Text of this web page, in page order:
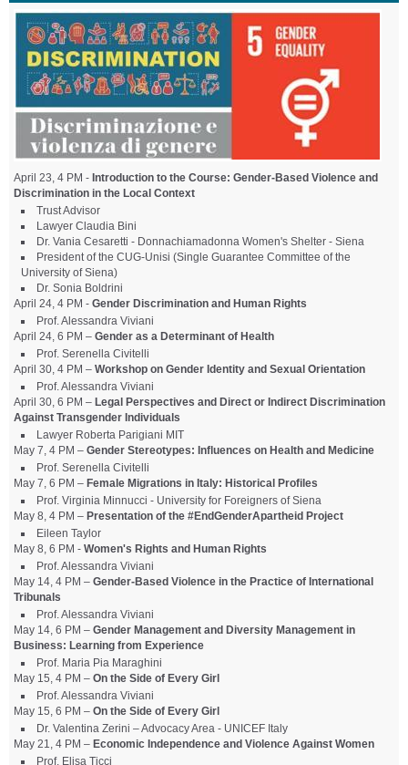
April 23, 4 PM - Introduction to the Course: Gender-Based Violence and
Discrimination in the Local Context
Trust Advisor
Lawyer Claudia Bini
Dr. Vania Cesaretti - Donnachiamadonna Women's Shelter - Siena
President of the CUG-Unisi (Single Guarantee Committee of the
University of Siena)
Dr. Sonia Boldrini
April 24, 4 PM - Gender Discrimination and Human Rights
Prof. Alessandra Viviani
April 24, 6 PM – Gender as a Determinant of Health
Prof. Serenella Civitelli
April 30, 4 PM – Workshop on Gender Identity and Sexual Orientation
Prof. Alessandra Viviani
April 30, 6 PM – Legal Perspectives and Direct or Indirect Discrimination
Against Transgender Individuals
Lawyer Roberta Parigiani MIT
May 7, 4 PM – Gender Stereotypes: Influences on Health and Medicine
Prof. Serenella Civitelli
May 7, 6 PM – Female Migrations in Italy: Historical Profiles
Prof. Virginia Minnucci - University for Foreigners of Siena
May 8, 4 PM – Presentation of the #EndGenderApartheid Project
Eileen Taylor
May 8, 6 PM - Women's Rights and Human Rights
Prof. Alessandra Viviani
May 14, 4 PM – Gender-Based Violence in the Practice of International
Tribunals
Prof. Alessandra Viviani
May 14, 6 PM – Gender Management and Diversity Management in
Business: Learning from Experience
Prof. Maria Pia Maraghini
May 15, 4 PM – On the Side of Every Girl
Prof. Alessandra Viviani
May 15, 6 PM – On the Side of Every Girl
Dr. Valentina Zerini – Advocacy Area - UNICEF Italy
May 21, 4 PM – Economic Independence and Violence Against Women
Prof. Elisa Ticci